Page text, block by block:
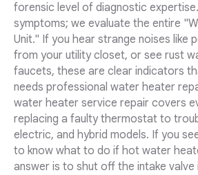
forensic level of diagnostic
symptoms; we evaluate the entire
Unit." If you hear strange noises like
from your utility closet, or see rust
faucets, these are clear indicators
needs professional water heater
water heater service repair covers
replacing a faulty thermostat to
electric, and hybrid models. If you
to know what to do if hot water
answer is to shut off the intake valve